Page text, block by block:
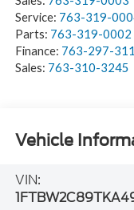
Service: 763-319-
Parts: 763-319-0002
Finance: 763-297-
Sales: 763-310-3245
Vehicle
VIN: